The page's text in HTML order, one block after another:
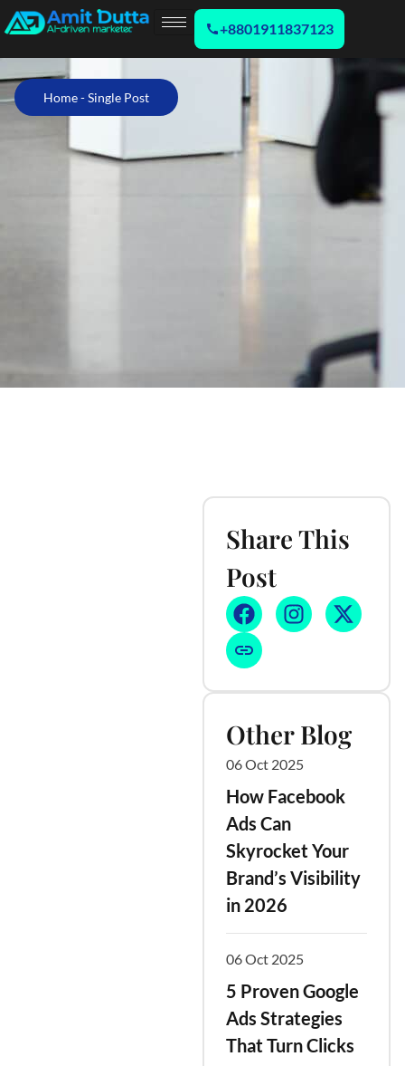
+8801911837123
Home - Single Post
Share This
Post
Other Blog
06 Oct 2025
How Facebook
Ads Can
Skyrocket Your
Brand’s Visibility
in 2026
06 Oct 2025
5 Proven Google
Ads Strategies
That Turn Clicks